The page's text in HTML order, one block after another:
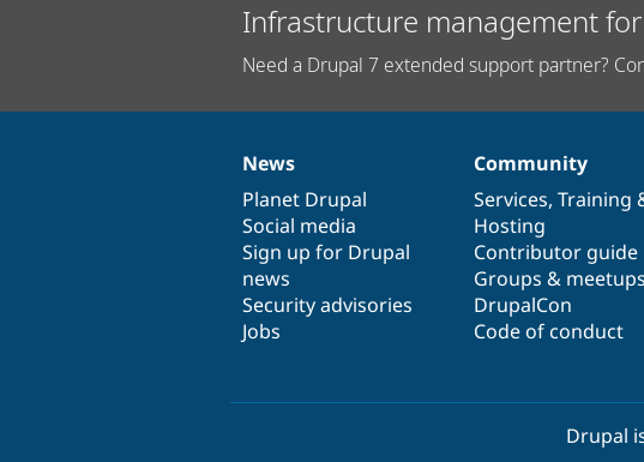
Infrastructure management
Need a Drupal 7 extended support partner?
News
items
News
Planet Drupal
Social media
Sign up for Drupal
news
Security advisories
Jobs
Our
community
Community
Services, Training
Hosting
Contributor guide
Groups & meetups
DrupalCon
Code of conduct
Documentation
Drupal
code
base
Governance
of
community
Drupal